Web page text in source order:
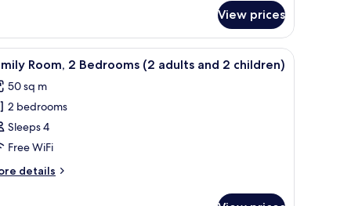
View prices
desk Down duvets, pillow-top beds, in-room safe,
9 Room, 2 Bedrooms (2 adults and 2 children)
50 sq m
2 bedrooms
Sleeps 4
Free WiFi
details